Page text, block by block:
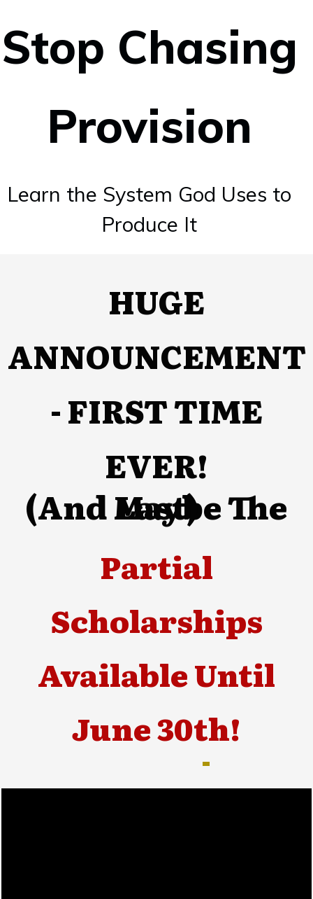
Stop Chasing
Provision
Learn the System God Uses to
Produce It
HUGE
ANNOUNCEMENT
- FIRST TIME
EVER!
(And Maybe The Last)
Partial
Scholarships
Available Until
June 30th!